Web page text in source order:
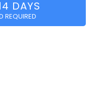
DAYS
REQUIRED